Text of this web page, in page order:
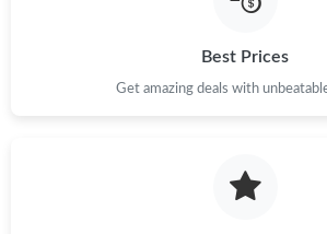
Best Prices
Get amazing deals with